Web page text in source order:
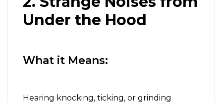
Under the Hood
What it Means:
Hearing knocking, ticking, or grinding